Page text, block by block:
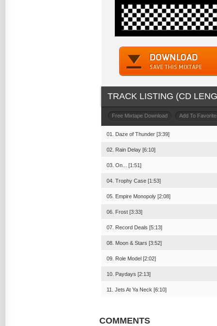
TRACK LISTING (CD
Free Mixtape Download Add To
01. Daze of Thunder [3:39]
02. Rain Delay [6:10]
03. On... [1:51]
04. Trophy Case [1:53]
05. Empire Monopoly [2:08]
06. Frost [3:33]
07. Record Deals [5:13]
08. Moon & Stars [3:52]
09. Role Model [2:02]
10. Paydays [2:13]
11. Jets At Ya Neck [6:10]
COMMENTS